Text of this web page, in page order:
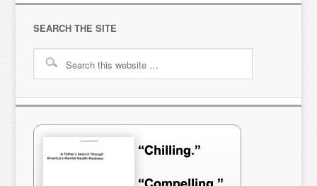
SEARCH THE SITE